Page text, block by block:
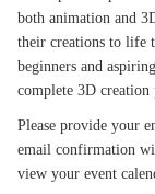
both animation and
their creations to life
beginners and
complete 3D
Please provide your
email confirmation
view your event